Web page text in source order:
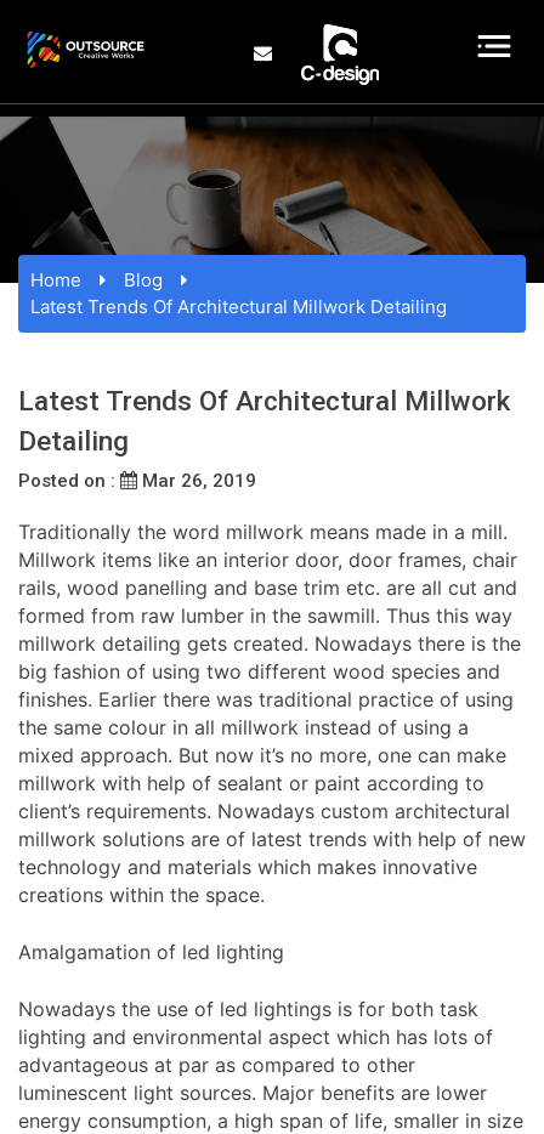
Home
Blog
Latest Trends Of Architectural Millwork Detailing
Latest Trends Of Architectural Millwork
Detailing
Posted on : Mar 26, 2019
Traditionally the word millwork means made in a mill.
Millwork items like an interior door, door frames, chair
rails, wood panelling and base trim etc. are all cut and
formed from raw lumber in the sawmill. Thus this way
millwork detailing gets created. Nowadays there is the
big fashion of using two different wood species and
finishes. Earlier there was traditional practice of using
the same colour in all millwork instead of using a
mixed approach. But now it’s no more, one can make
millwork with help of sealant or paint according to
client’s requirements. Nowadays custom architectural
millwork solutions are of latest trends with help of new
technology and materials which makes innovative
creations within the space.
Amalgamation of led lighting
Nowadays the use of led lightings is for both task
lighting and environmental aspect which has lots of
advantageous at par as compared to other
luminescent light sources. Major benefits are lower
energy consumption, a high span of life, smaller in size